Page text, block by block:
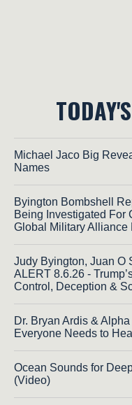
Michael Jaco Big
Names
Byington Bombshell
Being Investigated For
Global Military Alliance
Judy Byington, Juan O
ALERT 8.6.26 -
Control, Deception &
Dr. Bryan Ardis &
Everyone Needs to
Ocean Sounds for
(Video)